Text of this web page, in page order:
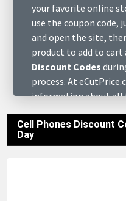
your favorite online
use the coupon code,
and open the site,
product to add to cart
Discount Codes
process. At
information about all
various of questions
get customers reviews
Cell Phones Discount
Day